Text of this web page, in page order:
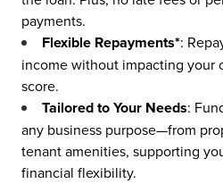
payments.
Flexible Repayments*:
income without impacting your
score.
Tailored to Your Needs:
any business purpose—from
tenant amenities, supporting
financial flexibility.